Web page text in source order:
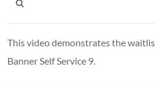
This video demonstrates the
Banner Self Service 9.